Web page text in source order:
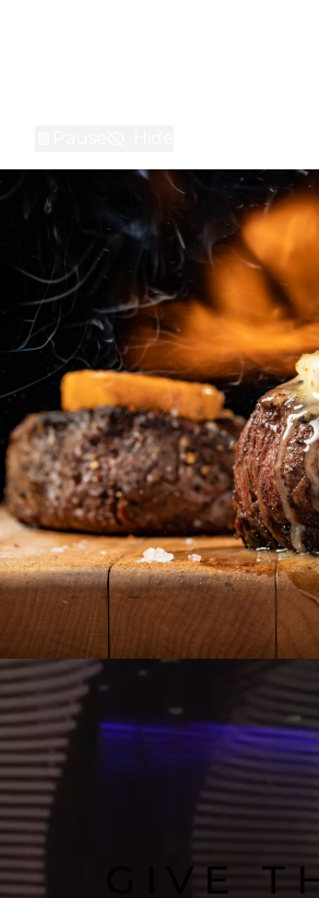
A montage of interior shots of STK
GIVE